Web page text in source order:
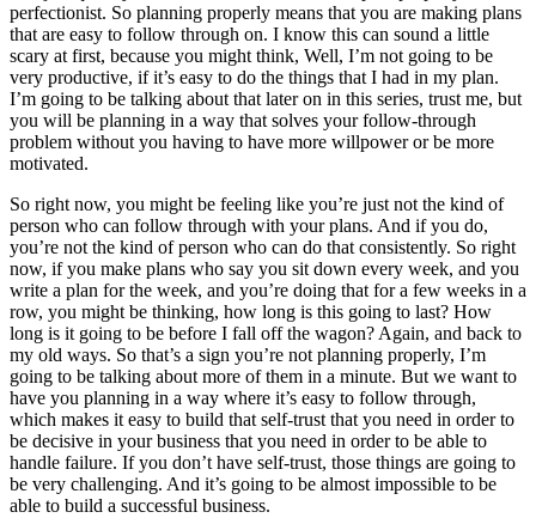
perfectionist. So planning properly means that you are making plans
that are easy to follow through on. I know this can sound a little
scary at first, because you might think, Well, I’m not going to be
very productive, if it’s easy to do the things that I had in my plan.
I’m going to be talking about that later on in this series, trust me, but
you will be planning in a way that solves your follow-through
problem without you having to have more willpower or be more
motivated.
So right now, you might be feeling like you’re just not the kind of
person who can follow through with your plans. And if you do,
you’re not the kind of person who can do that consistently. So right
now, if you make plans who say you sit down every week, and you
write a plan for the week, and you’re doing that for a few weeks in a
row, you might be thinking, how long is this going to last? How
long is it going to be before I fall off the wagon? Again, and back to
my old ways. So that’s a sign you’re not planning properly, I’m
going to be talking about more of them in a minute. But we want to
have you planning in a way where it’s easy to follow through,
which makes it easy to build that self-trust that you need in order to
be decisive in your business that you need in order to be able to
handle failure. If you don’t have self-trust, those things are going to
be very challenging. And it’s going to be almost impossible to be
able to build a successful business.